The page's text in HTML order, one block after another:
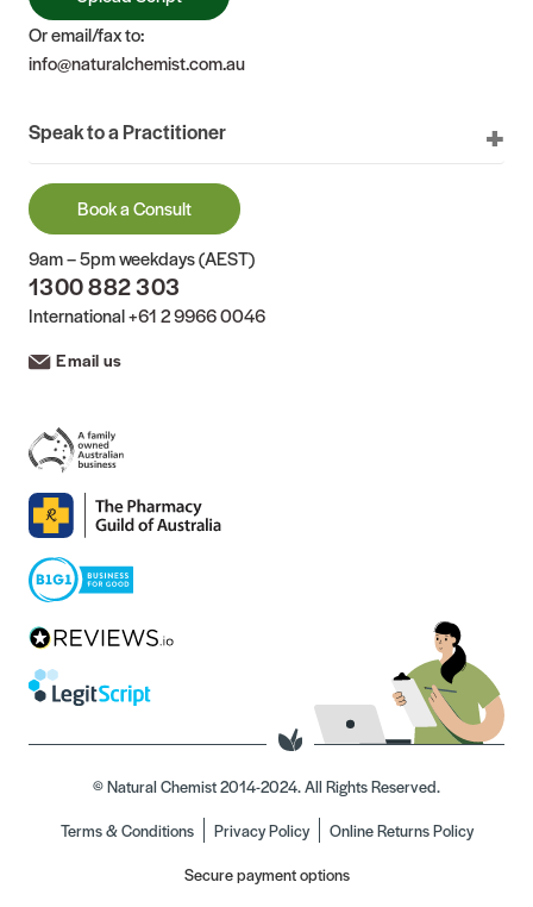
Or email/fax to:
info@naturalchemist.com.au
Speak to a Practitioner
Book a Consult
9am – 5pm weekdays (AEST)
1300 882 303
International+61 2 9966 0046
Email us
© Natural Chemist 2014-2024. All Rights Reserved.
Terms & Conditions
Privacy Policy
Online Returns Policy
Secure payment options